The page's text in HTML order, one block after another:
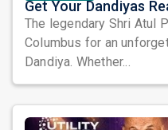
The legendary Shri Atul
Columbus for an
Dandiya. Whether...